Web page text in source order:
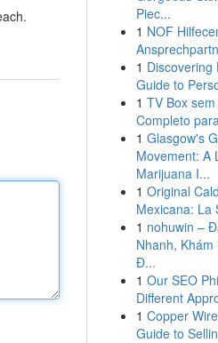
Piec...
1 NOF
1 Discovering
Guide to
1 TV Box
Completo
1 Glasgow's
Movement: A
Marijuana I...
1 Original
Mexicana: La
1 nohuwin –
Nhanh,
Đ...
1 Our SEO
Different
1 Copper
Guide to